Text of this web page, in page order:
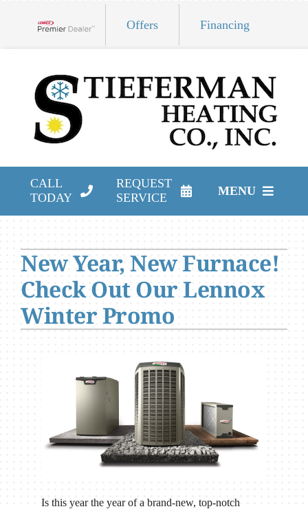
Offers Financing
CALL
TODAY
REQUEST
SERVICE
MENU
Products
Company
New Year, New Furnace!
Check Out Our Lennox
Winter Promo
Is this year the year of a brand-new, top-notch